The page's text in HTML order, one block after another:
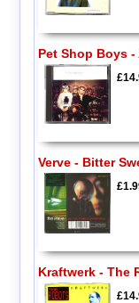
Pet Shop Boys
Verve - Bitter
Kraftwerk - The